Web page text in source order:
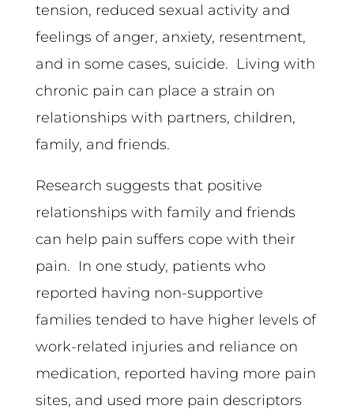
tension, reduced sexual activity and
feelings of anger, anxiety, resentment,
and in some cases, suicide. Living with
chronic pain can place a strain on
relationships with partners, children,
family, and friends.
Research suggests that positive
relationships with family and friends
can help pain suffers cope with their
pain. In one study, patients who
reported having non-supportive
families tended to have higher levels of
work-related injuries and reliance on
medication, reported having more pain
sites, and used more pain descriptors